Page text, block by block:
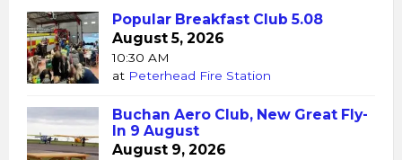
Popular Breakfast Club 5.08
August 5, 2026
10:30 AM
at Peterhead Fire Station
Buchan Aero Club, New Great Fly-
In 9 August
August 9, 2026